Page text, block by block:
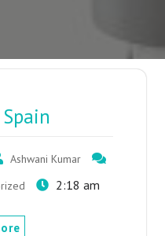
Ashwani Kumar
2:18 am